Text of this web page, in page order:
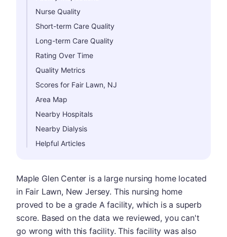
Nurse Quality
Short-term Care Quality
Long-term Care Quality
Rating Over Time
Quality Metrics
Scores for Fair Lawn, NJ
Area Map
Nearby Hospitals
Nearby Dialysis
Helpful Articles
Maple Glen Center is a large nursing home located
in Fair Lawn, New Jersey. This nursing home
proved to be a grade A facility, which is a superb
score. Based on the data we reviewed, you can't
go wrong with this facility. This facility was also